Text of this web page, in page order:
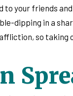
to your friends
dipping in a
so taking